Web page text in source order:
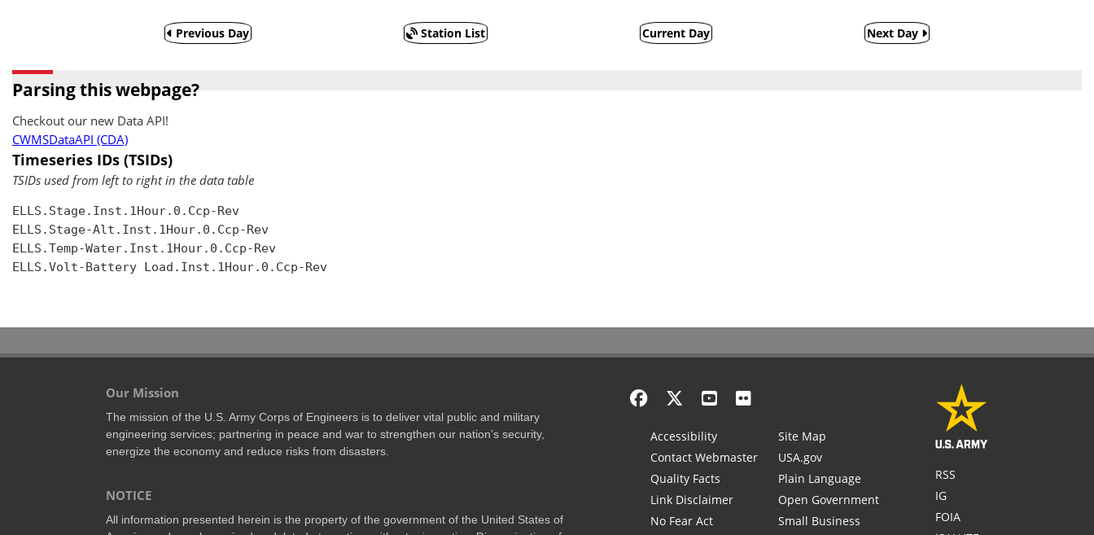
Previous Day Station List Current Day Next Day
Parsing this webpage?
Checkout our new Data API!
CWMSDataAPI (CDA)
Timeseries IDs (TSIDs)
TSIDs used from left to right in the data table
ELLS.Stage.Inst.1Hour.0.Ccp-Rev
ELLS.Stage-Alt.Inst.1Hour.0.Ccp-Rev
ELLS.Temp-Water.Inst.1Hour.0.Ccp-Rev
ELLS.Volt-Battery Load.Inst.1Hour.0.Ccp-Rev
Our Mission
The mission of the U.S. Army Corps of Engineers is to deliver vital public and military
engineering services; partnering in peace and war to strengthen our nation’s security,
energize the economy and reduce risks from disasters.
NOTICE
All information presented herein is the property of the government of the United States of
Accessibility
Contact Webmaster
Quality Facts
Link Disclaimer
No Fear Act
Site Map
USA.gov
Plain Language
Open Government
Small Business
RSS
IG
FOIA